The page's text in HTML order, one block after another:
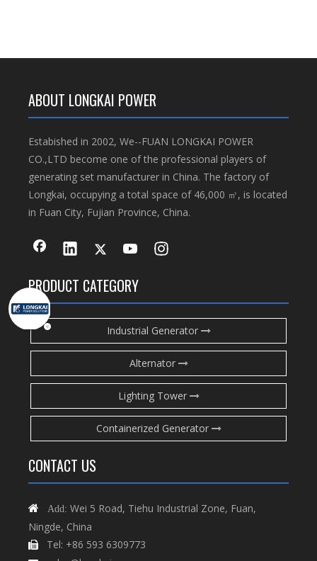
ABOUT LONGKAI POWER
Estabished in 2002, We--FUAN LONGKAI POWER
CO.,LTD become one of the professional players of
generating set manufacturer in China. The factory of
Longkai, occupying a total space of 46,000 ㎡, is located
in Fuan City, Fujian Province, China.
PRODUCT CATEGORY
Industrial Generator
Alternator
Lighting Tower
Containerized Generator
CONTACT US
 Add: Wei 5 Road, Tiehu Industrial Zone, Fuan,
Ningde, China
 Tel: +86 593 6309773